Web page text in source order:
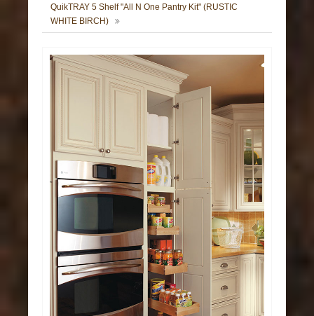
QuikTRAY 5 Shelf "All N One Pantry Kit" (RUSTIC
WHITE BIRCH)